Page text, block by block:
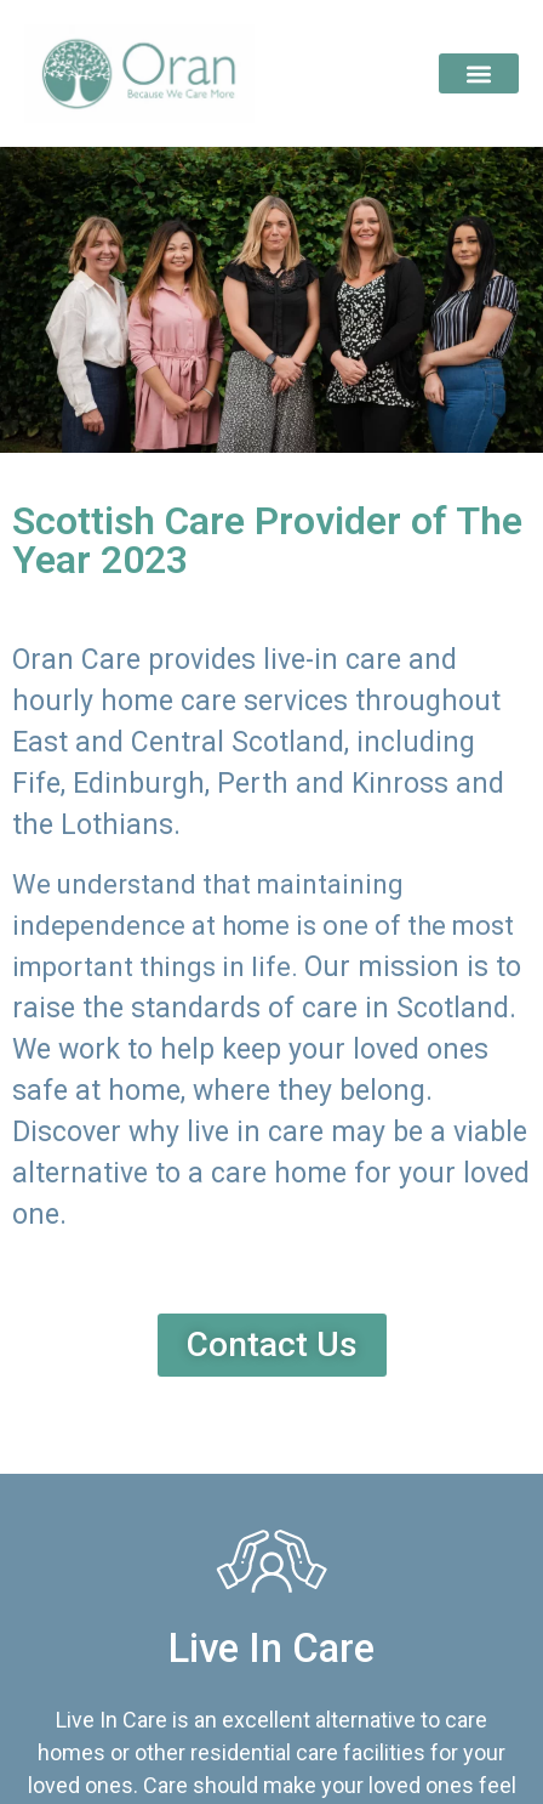
Scottish Care Provider of The
Year 2023
Oran Care provides live-in care and
hourly home care services throughout
East and Central Scotland, including
Fife, Edinburgh, Perth and Kinross and
the Lothians.
We understand that maintaining
independence at home is one of the most
important things in life. Our mission is to
raise the standards of care in Scotland.
We work to help keep your loved ones
safe at home, where they belong.
Discover why live in care may be a viable
alternative to a care home for your loved
one.
Contact Us
Live In Care
Live In Care is an excellent alternative to care
homes or other residential care facilities for your
loved ones. Care should make your loved ones feel